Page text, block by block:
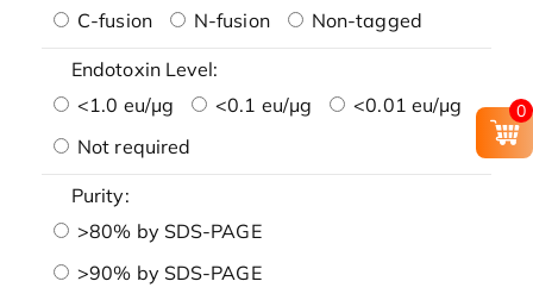
C-fusion
N-fusion Non-tagged
Endotoxin Level:
<1.0 eu/μg
<0.1 eu/μg
<0.01 eu/μg
Not required
Purity:
>80% by SDS-PAGE
>90% by SDS-PAGE
0